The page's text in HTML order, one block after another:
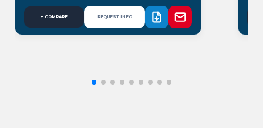
+ COMPARE REQUEST INFO